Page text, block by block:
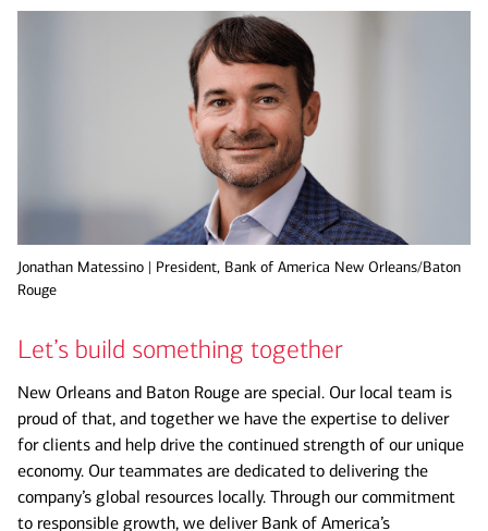
Jonathan Matessino | President, Bank of America New Orleans/Baton
Rouge
Let’s build something together
New Orleans and Baton Rouge are special. Our local team is
proud of that, and together we have the expertise to deliver
for clients and help drive the continued strength of our unique
economy. Our teammates are dedicated to delivering the
company’s global resources locally. Through our commitment
to responsible growth, we deliver Bank of America’s